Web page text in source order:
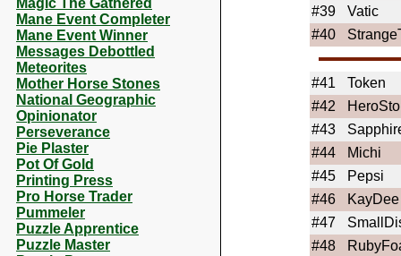
Magic The Gathered
Mane Event Completer
Mane Event Winner
Messages Debottled
Meteorites
Mother Horse Stones
National Geographic
Opinionator
Perseverance
Pie Plaster
Pot Of Gold
Printing Press
Pro Horse Trader
Pummeler
Puzzle Apprentice
Puzzle Master
#39
Vatic
#40
#41
Token
#42
#43
#44
Michi
#45
Pepsi
#46
KayDee
#47
#48